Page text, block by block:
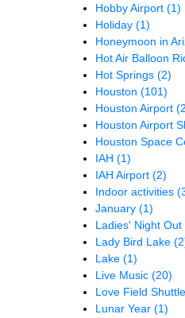
Hobby Airport (1)
Holiday (1)
Honeymoon in
Hot Air Balloon
Hot Springs (2)
Houston (101)
Houston Airport
Houston Airport
Houston Space
IAH (1)
IAH Airport (2)
Indoor activities
January (1)
Ladies' Night Out
Lady Bird Lake
Lake (1)
Live Music (20)
Love Field Shuttle
Lunar Year (1)